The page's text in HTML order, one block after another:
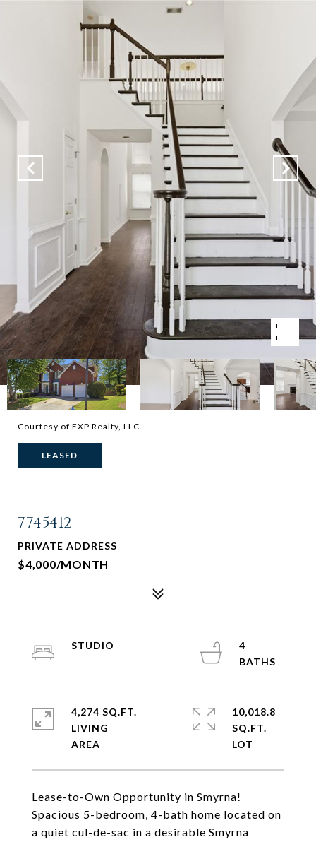
Courtesy of EXP Realty, LLC.
LEASED
7745412
PRIVATE ADDRESS
$4,000/MONTH
Lease-to-Own Opportunity in Smyrna!
Spacious 5-bedroom, 4-bath home located on
a quiet cul-de-sac in a desirable Smyrna
STUDIO
4
4,274 SQ.FT.
LIVING
10,018.8
SQ.FT.